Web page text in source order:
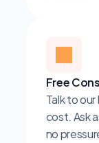
Free
Talk to
cost. Ask
no